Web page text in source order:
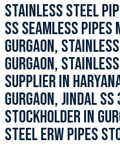
STAINLESS STEEL
SS SEAMLESS PIPES
GURGAON,
GURGAON,
SUPPLIER IN
GURGAON, JINDAL
STOCKHOLDER IN
STEEL ERW PIPES